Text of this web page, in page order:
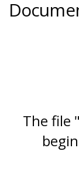
The file